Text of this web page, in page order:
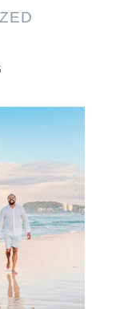
Enia